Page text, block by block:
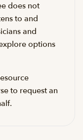
does not
to and
and
options
to request an